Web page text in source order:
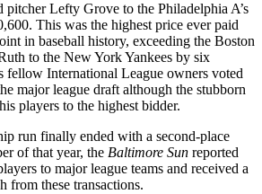
pitcher Lefty Grove to the Philadelphia A’s
This was the highest price ever paid
in baseball history, exceeding the Boston
to the New York Yankees by six
fellow International League owners voted
major league draft although the stubborn
players to the highest bidder.
run finally ended with a second-place
of that year, the Baltimore Sun reported
to major league teams and received a
from these transactions.